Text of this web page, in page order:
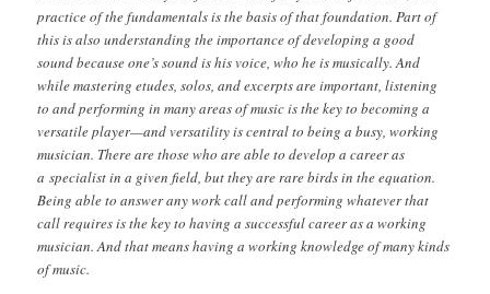
practice of the fundamentals is the basis of that foundation. Part of
this is also understanding the importance of developing a good
sound because one’s sound is his voice, who he is musically. And
while mastering etudes, solos, and excerpts are important, listening
to and performing in many areas of music is the key to becoming a
versatile player—and versatility is central to being a busy, working
musician. There are those who are able to develop a career as
a specialist in a given field, but they are rare birds in the equation.
Being able to answer any work call and performing whatever that
call requires is the key to having a successful career as a working
musician. And that means having a working knowledge of many kinds
of music.